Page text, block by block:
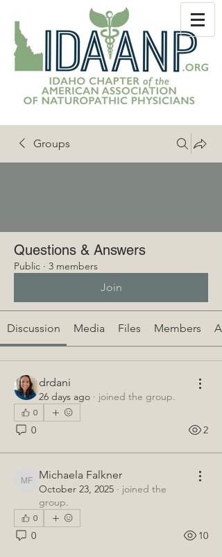
Groups
Questions & Answers
Public · 3 members
Join
Discussion Media Files Members
drdani
26 days ago · joined the group.
0
0 2
Michaela Falkner
Michaela Falkner
October 23, 2025 · joined the
group.
0
0 10